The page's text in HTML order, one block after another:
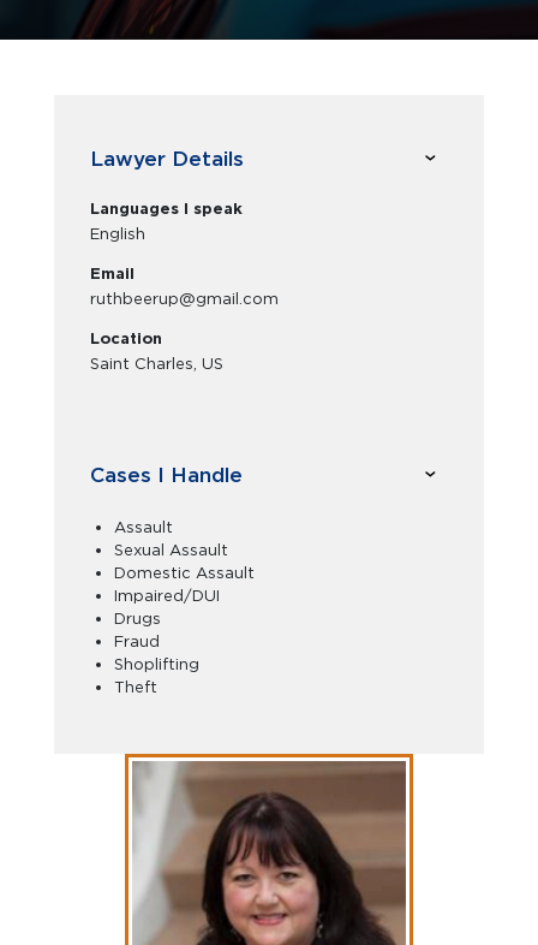
Lawyer Details
Languages I speak
English
Email
ruthbeerup@gmail.com
Location
Saint Charles, US
Cases I Handle
Assault
Sexual Assault
Domestic Assault
Impaired/DUI
Drugs
Fraud
Shoplifting
Theft